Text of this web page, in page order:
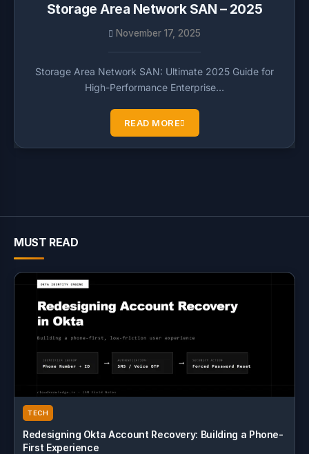
Storage Area Network SAN – 2025
November 17, 2025
Storage Area Network SAN: Ultimate 2025 Guide for
High-Performance Enterprise…
READ MORE
MUST READ
TECH
Redesigning Okta Account Recovery: Building a Phone-
First Experience